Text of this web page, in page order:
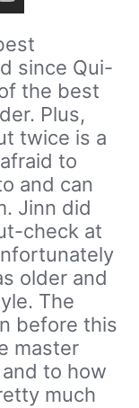
since Qui-
the best
Plus,
twice is a
to
and can
Jinn did
check at
older and
The
before this
master
to how
much